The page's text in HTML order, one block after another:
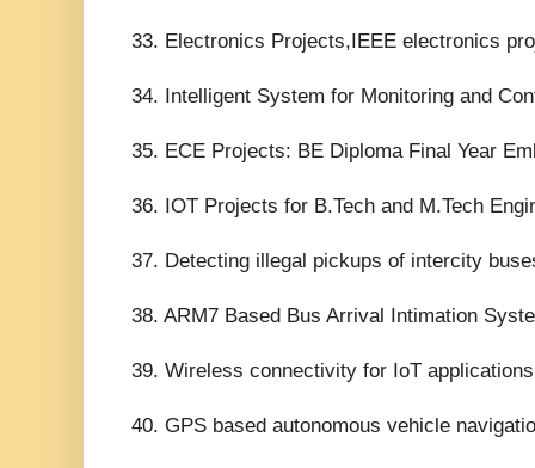
33. Electronics Projects,IEEE electronics
34. Intelligent System for Monitoring and
35. ECE Projects: BE Diploma Final Year
36. IOT Projects for B.Tech and M.Tech
37. Detecting illegal pickups of intercity
38. ARM7 Based Bus Arrival Intimation
39. Wireless connectivity for IoT
40. GPS based autonomous vehicle